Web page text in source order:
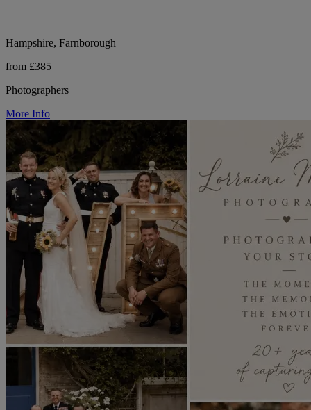
Hampshire, Farnborough
from £385
Photographers
More Info